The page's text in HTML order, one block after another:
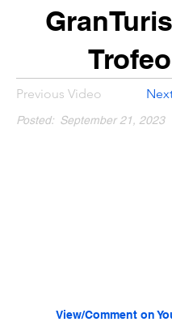
Trofeo
Previous Video
Posted: September 21, 2023
View/Comment on